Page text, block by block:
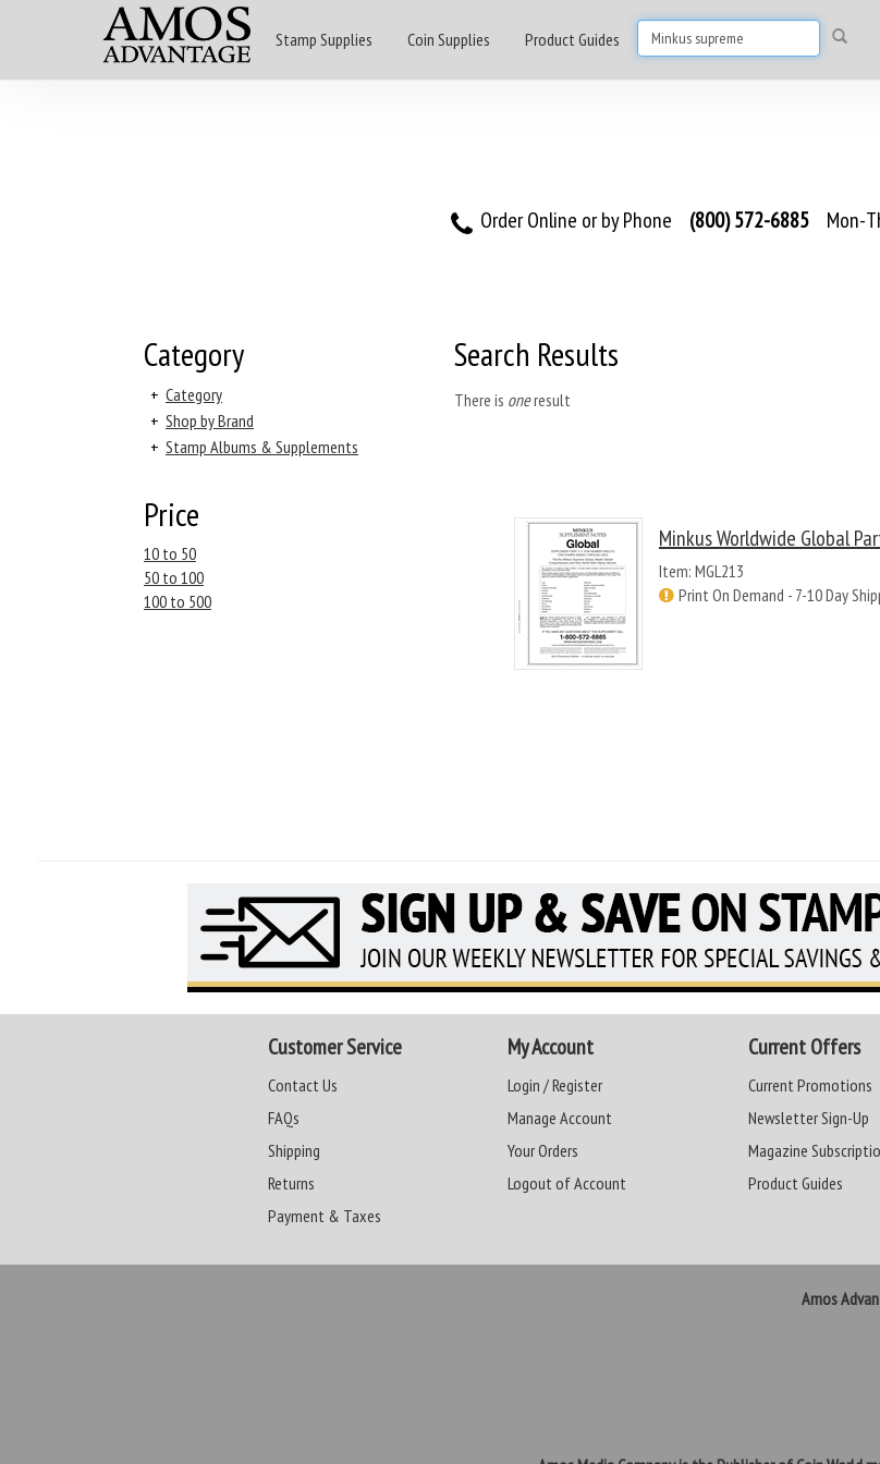
Stamp Supplies Coin Supplies Product Guides
Order Online or by Phone (800) 572-6885 Mon-
Category
+ Category
+ Shop by Brand
+ Stamp Albums & Supplements
Price
10 to 50
50 to 100
100 to 500
Search Results
There is oneresult
Minkus Worldwide Global
Item: MGL213
Print On Demand - 7-10 Day
Customer Service
Contact Us
FAQs
Shipping
Returns
Payment & Taxes
My Account
Login / Register
Manage Account
Your Orders
Logout of Account
Current Offers
Current Promotions
Newsletter Sign-Up
Magazine
Product Guides
Amos